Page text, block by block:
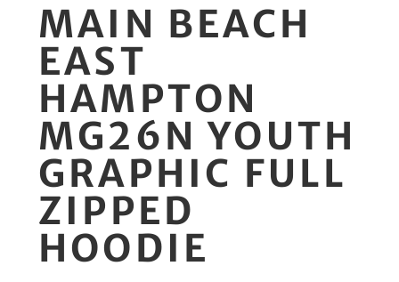
MAIN BEACH
EAST
HAMPTON
MG26N YOUTH
GRAPHIC FULL
ZIPPED
HOODIE